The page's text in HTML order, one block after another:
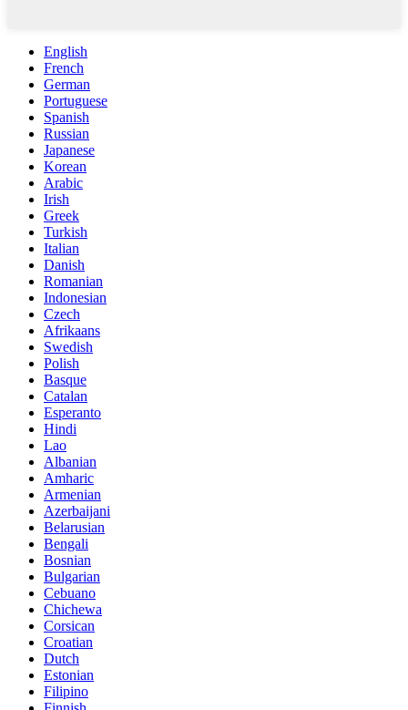
English
French
German
Portuguese
Spanish
Russian
Japanese
Korean
Arabic
Irish
Greek
Turkish
Italian
Danish
Romanian
Indonesian
Czech
Afrikaans
Swedish
Polish
Basque
Catalan
Esperanto
Hindi
Lao
Albanian
Amharic
Armenian
Azerbaijani
Belarusian
Bengali
Bosnian
Bulgarian
Cebuano
Chichewa
Corsican
Croatian
Dutch
Estonian
Filipino